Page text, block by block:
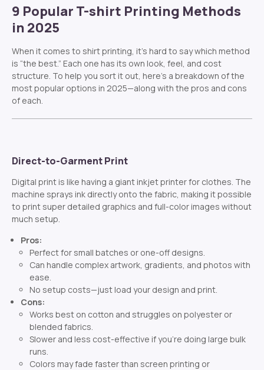
9 Popular T-shirt Printing Methods
in 2025
When it comes to shirt printing, it’s hard to say which method
is “the best.” Each one has its own look, feel, and cost
structure. To help you sort it out, here’s a breakdown of the
most popular options in 2025—along with the pros and cons
of each.
Direct-to-Garment Print
Digital print is like having a giant inkjet printer for clothes. The
machine sprays ink directly onto the fabric, making it possible
to print super detailed graphics and full-color images without
much setup.
Pros:
Perfect for small batches or one-off designs.
Can handle complex artwork, gradients, and photos with
ease.
No setup costs—just load your design and print.
Cons:
Works best on cotton and struggles on polyester or
blended fabrics.
Slower and less cost-effective if you’re doing large bulk
runs.
Colors may fade faster than screen printing or